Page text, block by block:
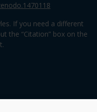
If you need a different
the “Citation” box on the